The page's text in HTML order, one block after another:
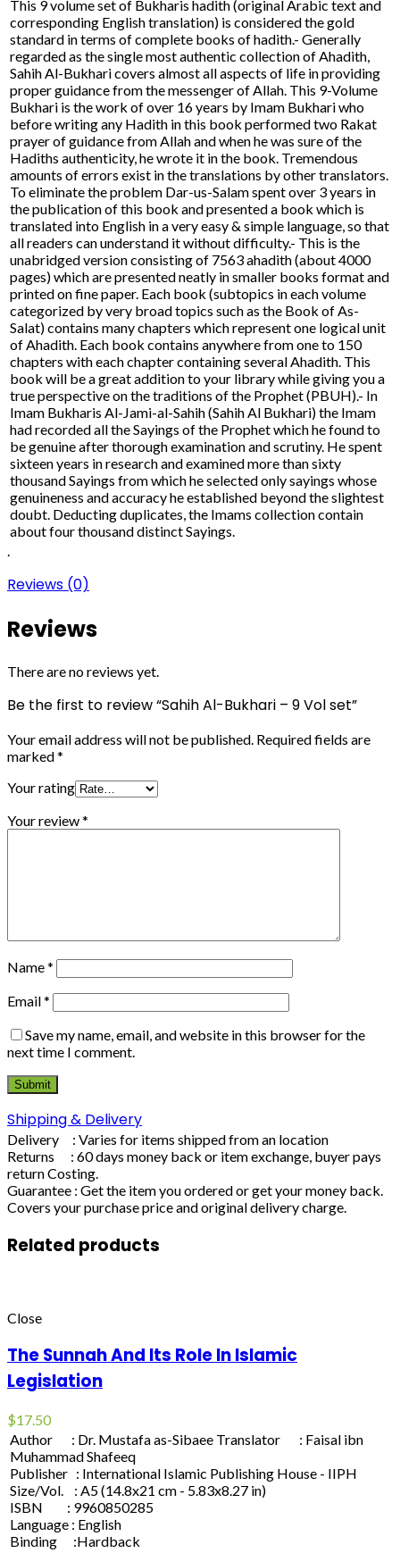
This 9 volume set of Bukharis hadith (original Arabic text and
corresponding English translation) is considered the gold
standard in terms of complete books of hadith.- Generally
regarded as the single most authentic collection of Ahadith,
Sahih Al-Bukhari covers almost all aspects of life in providing
proper guidance from the messenger of Allah. This 9-Volume
Bukhari is the work of over 16 years by Imam Bukhari who
before writing any Hadith in this book performed two Rakat
prayer of guidance from Allah and when he was sure of the
Hadiths authenticity, he wrote it in the book. Tremendous
amounts of errors exist in the translations by other translators.
To eliminate the problem Dar-us-Salam spent over 3 years in
the publication of this book and presented a book which is
translated into English in a very easy & simple language, so that
all readers can understand it without difficulty.- This is the
unabridged version consisting of 7563 ahadith (about 4000
pages) which are presented neatly in smaller books format and
printed on fine paper. Each book (subtopics in each volume
categorized by very broad topics such as the Book of As-
Salat) contains many chapters which represent one logical unit
of Ahadith. Each book contains anywhere from one to 150
chapters with each chapter containing several Ahadith. This
book will be a great addition to your library while giving you a
true perspective on the traditions of the Prophet (PBUH).- In
Imam Bukharis Al-Jami-al-Sahih (Sahih Al Bukhari) the Imam
had recorded all the Sayings of the Prophet which he found to
be genuine after thorough examination and scrutiny. He spent
sixteen years in research and examined more than sixty
thousand Sayings from which he selected only sayings whose
genuineness and accuracy he established beyond the slightest
doubt. Deducting duplicates, the Imams collection contain
about four thousand distinct Sayings.
.
Reviews (0)
Reviews
There are no reviews yet.
Be the first to review “Sahih Al-Bukhari – 9 Vol set”
Your email address will not be published. Required fields are
marked*
Your rating
Your review*
Name*
Email*
Save my name, email, and website in this browser for the
next time I comment.
Shipping & Delivery
Delivery : Varies for items shipped from an location
Returns : 60 days money back or item exchange, buyer pays
return Costing.
Guarantee : Get the item you ordered or get your money back.
Covers your purchase price and original delivery charge.
Related products
Close
The Sunnah And Its Role In Islamic
Legislation
$17.50
Author : Dr. Mustafa as-Sibaee Translator : Faisal ibn
Muhammad Shafeeq
Publisher : International Islamic Publishing House - IIPH
Size/Vol. : A5 (14.8x21 cm - 5.83x8.27 in)
ISBN : 9960850285
Language : English
Binding :Hardback